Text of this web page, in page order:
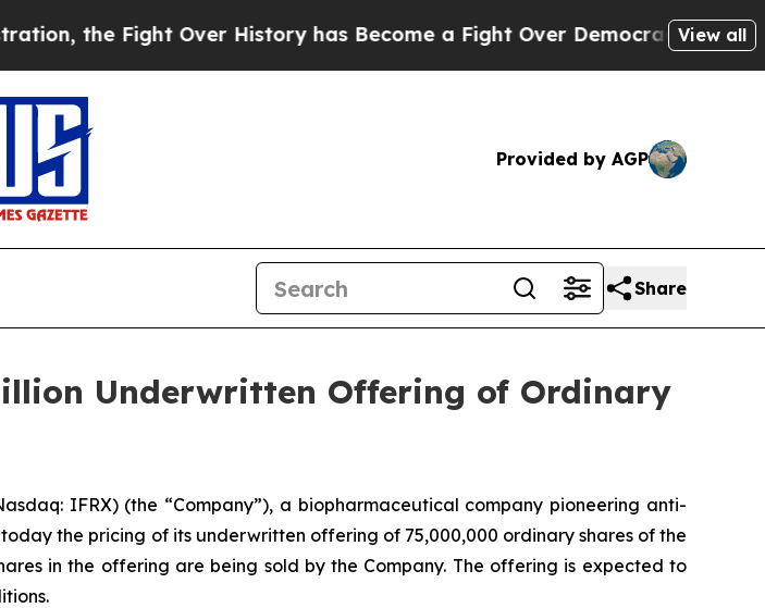
Fight Over History has Become a Fight Over Democracy. Who Deserves
View all
Provided by AGP
Share
Underwritten Offering of Ordinary
IFRX) (the “Company”), a biopharmaceutical company pioneering anti-
the pricing of its underwritten offering of 75,000,000 ordinary shares of the
in the offering are being sold by the Company. The offering is expected to